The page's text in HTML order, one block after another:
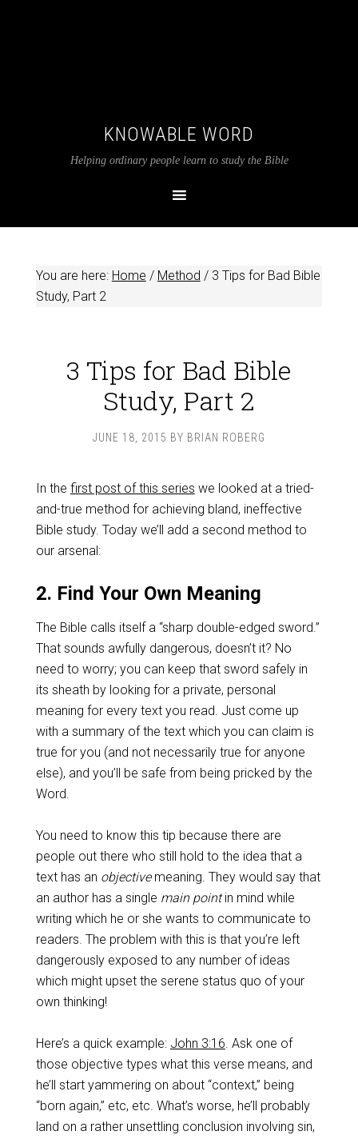
KNOWABLE WORD
Helping ordinary people learn to study the Bible
You are here: Home / Method /3 Tips for Bad Bible
Study, Part 2
3 Tips for Bad Bible
Study, Part 2
JUNE 18, 2015 BY BRIAN ROBERG
In the first post of this series we looked at a tried-
and-true method for achieving bland, ineffective
Bible study. Today we’ll add a second method to
our arsenal:
2. Find Your Own Meaning
The Bible calls itself a “sharp double-edged sword.”
That sounds awfully dangerous, doesn’t it? No
need to worry; you can keep that sword safely in
its sheath by looking for a private, personal
meaning for every text you read. Just come up
with a summary of the text which you can claim is
true for you (and not necessarily true for anyone
else), and you’ll be safe from being pricked by the
Word.
You need to know this tip because there are
people out there who still hold to the idea that a
text has an objectivemeaning. They would say that
an author has a single main pointin mind while
writing which he or she wants to communicate to
readers. The problem with this is that you’re left
dangerously exposed to any number of ideas
which might upset the serene status quo of your
own thinking!
Here’s a quick example: John 3:16. Ask one of
those objective types what this verse means, and
he’ll start yammering on about “context,” being
“born again,” etc, etc. What’s worse, he’ll probably
land on a rather unsettling conclusion involving sin,